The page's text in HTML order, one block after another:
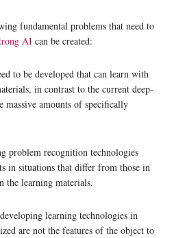
fundamental problems that need to
AI can be created:
to be developed that can learn with
in contrast to the current deep-
massive amounts of specifically
problem recognition technologies
in situations that differ from those in
the learning materials.
learning technologies in
are not the features of the object to